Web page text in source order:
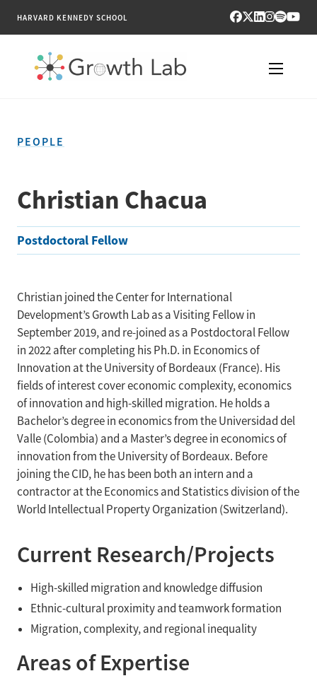
HARVARD KENNEDY SCHOOL
PUBLICATIONS
ENGAGE
ABOUT
PEOPLE
Christian Chacua
Postdoctoral Fellow
Christian joined the Center for International
Development’s Growth Lab as a Visiting Fellow in
September 2019, and re-joined as a Postdoctoral Fellow
in 2022 after completing his Ph.D. in Economics of
Innovation at the University of Bordeaux (France). His
fields of interest cover economic complexity, economics
of innovation and high-skilled migration. He holds a
Bachelor’s degree in economics from the Universidad del
Valle (Colombia) and a Master’s degree in economics of
innovation from the University of Bordeaux. Before
joining the CID, he has been both an intern and a
contractor at the Economics and Statistics division of the
World Intellectual Property Organization (Switzerland).
Current Research/Projects
High-skilled migration and knowledge diffusion
Ethnic-cultural proximity and teamwork formation
Migration, complexity, and regional inequality
Areas of Expertise